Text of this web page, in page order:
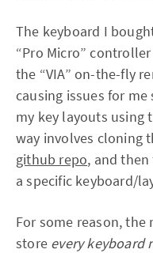
The keyboard I
“Pro Micro”
the “VIA” on-the-fly
causing issues for
my key layouts using
way involves cloning
github repo, and
a specific keyboard/
For some reason,
store every keyboard